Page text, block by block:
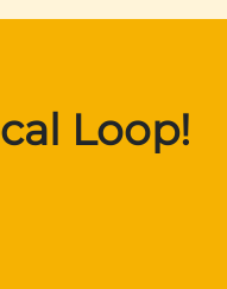
Loop!